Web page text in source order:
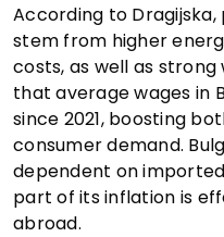
According to
stem from higher
costs, as well as
that average wages in
since 2021, boosting
consumer demand.
dependent on
part of its inflation is
abroad.